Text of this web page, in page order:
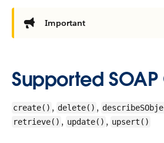
Important
Supported SOAP
create() , delete() ,
retrieve() , update() , upsert()